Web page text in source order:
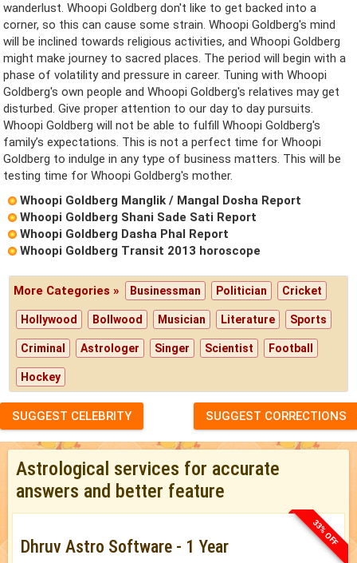
wanderlust. Whoopi Goldberg don't like to get backed into a
corner, so this can cause some strain. Whoopi Goldberg's mind
will be inclined towards religious activities, and Whoopi Goldberg
might make journey to sacred places. The period will begin with a
phase of volatility and pressure in career. Tuning with Whoopi
Goldberg's own people and Whoopi Goldberg's relatives may get
disturbed. Give proper attention to our day to day pursuits.
Whoopi Goldberg will not be able to fulfill Whoopi Goldberg's
family’s expectations. This is not a perfect time for Whoopi
Goldberg to indulge in any type of business matters. This will be
testing time for Whoopi Goldberg's mother.
Whoopi Goldberg Manglik / Mangal Dosha Report
Whoopi Goldberg Shani Sade Sati Report
Whoopi Goldberg Dasha Phal Report
Whoopi Goldberg Transit 2013 horoscope
More Categories » Businessman Politician Cricket
Hollywood Bollwood Musician Literature Sports
Criminal Astrologer Singer Scientist Football
Hockey
SUGGEST CELEBRITY SUGGEST CORRECTIONS
Astrological services for accurate
answers and better feature
33% OFF
Dhruv Astro Software - 1 Year